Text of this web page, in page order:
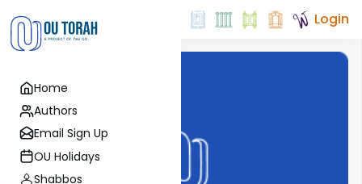
Home
Authors
Email Sign Up
OU Holidays
Shabbos
Login